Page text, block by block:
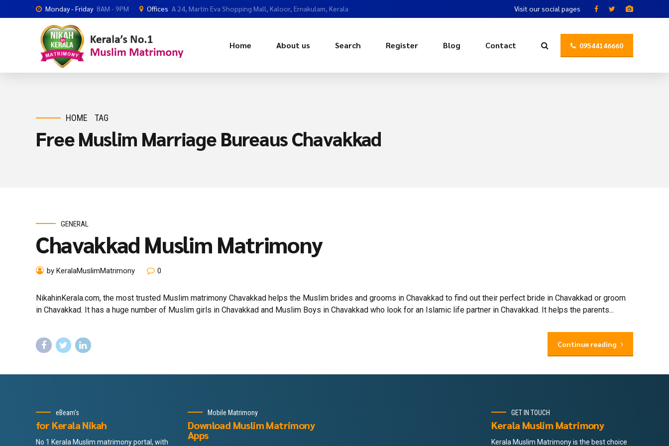
Monday - Friday 8AM - 9PM Offices A 24, Martin Eva Shopping Mall, Kaloor, Ernakulam, Kerala Visit our social pages
09544146660
Home About us Search Register Blog Contact
HOME TAG
Free Muslim Marriage Bureaus Chavakkad
GENERAL
Chavakkad Muslim Matrimony
by KeralaMuslimMatrimony 0
NikahinKerala.com, the most trusted Muslim matrimony Chavakkad helps the Muslim brides and grooms in Chavakkad to find out their perfect bride in Chavakkad or groom
in Chavakkad. It has a huge number of Muslim girls in Chavakkad and Muslim Boys in Chavakkad who look for an Islamic life partner in Chavakkad. It helps the parents...
Continue reading
eBeam's
for Kerala Nikah
No 1 Kerala Muslim matrimony portal, with
Mobile Matrimony
Download Muslim Matrimony
Apps
GET IN TOUCH
Kerala Muslim Matrimony
Kerala Muslim Matrimony is the best choice